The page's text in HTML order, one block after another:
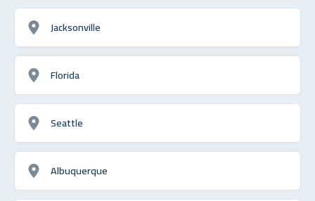
Jacksonville
Florida
Seattle
Albuquerque